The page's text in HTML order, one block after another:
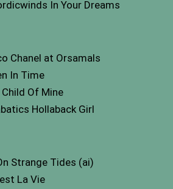
In Your Dreams
Chanel at Orsamals
In Time
Of Mine
Hollaback Girl
Strange Tides (ai)
La Vie